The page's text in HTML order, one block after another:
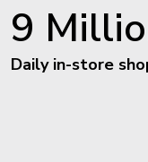
9
Daily in-store